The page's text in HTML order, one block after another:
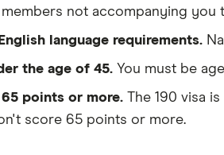
not accompanying you
language requirements.
the age of 45. You must be
points or more. The 190 visa
score 65 points or more.